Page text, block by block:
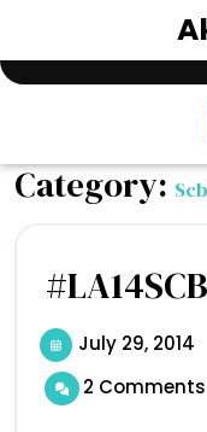
content
Category:
July 29, 2014
2 Comments